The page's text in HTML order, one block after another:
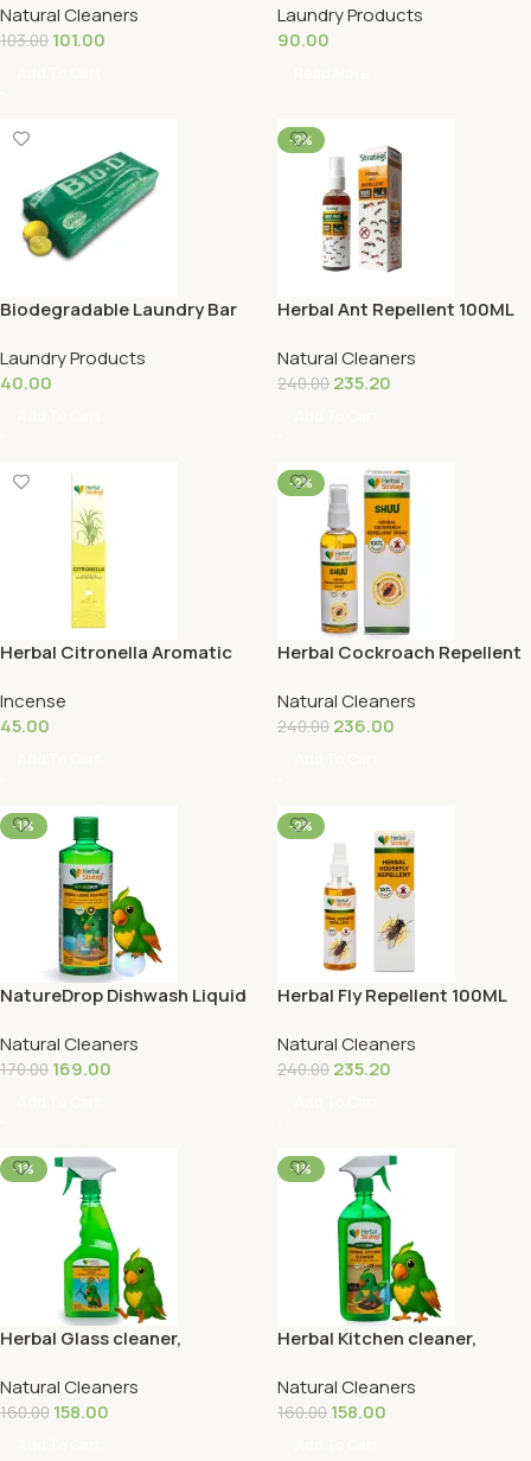
Natural Cleaners
103.00 101.00
Laundry Products
90.00
Biodegradable Laundry Bar
Laundry Products
40.00
-2%
Herbal Ant Repellent 100ML
Natural Cleaners
240.00 235.20
Herbal Citronella Aromatic
Incense
45.00
-2%
Herbal Cockroach Repellent
Natural Cleaners
240.00 236.00
-1%
NatureDrop Dishwash Liquid
Natural Cleaners
170.00 169.00
-2%
Herbal Fly Repellent 100ML
Natural Cleaners
240.00 235.20
-1%
Herbal Glass cleaner,
Repellent 500ML
Natural Cleaners
160.00 158.00
-1%
Herbal Kitchen cleaner,
Repellent 500ML
Natural Cleaners
160.00 158.00